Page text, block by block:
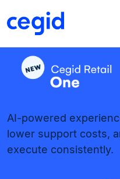
AI-powered
lower support costs,
execute consistently.